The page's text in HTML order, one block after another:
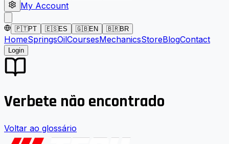
My Account
🇵🇹PT 🇪🇸ES 🇬🇧EN 🇧🇷BR
HomeSpringsOilCoursesMechanicsStoreBlogContact
Login
Verbete não encontrado
Voltar ao glossário